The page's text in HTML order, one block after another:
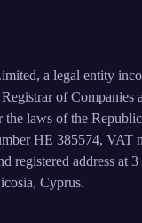
a legal entity
of Companies
the laws of the
HE 385574, VAT
registered address at
Cyprus.